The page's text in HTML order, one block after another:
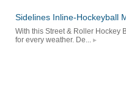
Sidelines Inline-Hockeyball
With this Street & Roller Hockey
for every weather. De...